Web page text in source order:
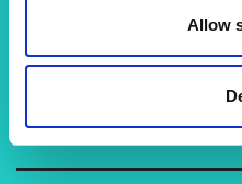
Allow
Related content